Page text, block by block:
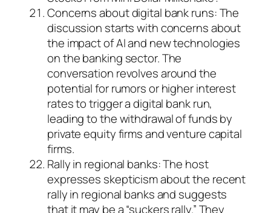
Concerns about digital bank runs: The
discussion starts with concerns about
the impact of AI and new technologies
on the banking sector. The
conversation revolves around the
potential for rumors or higher interest
rates to trigger a digital bank run,
leading to the withdrawal of funds by
private equity firms and venture capital
firms.
Rally in regional banks: The host
expresses skepticism about the recent
rally in regional banks and suggests
that it may be a “suckers rally.” They